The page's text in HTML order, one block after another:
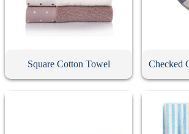
Square Cotton Towel Checked